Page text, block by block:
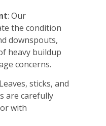
: Our
the condition
downspouts,
heavy buildup
concerns.
sticks, and
are carefully
with